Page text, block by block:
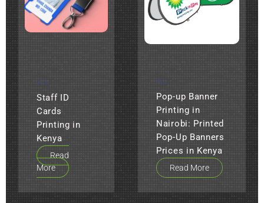
ALL
Staff ID
Cards
Printing in
Kenya
Read
More
ALL
Pop-up Banner
Printing in
Nairobi: Printed
Pop-Up Banners
Prices in Kenya
Read More